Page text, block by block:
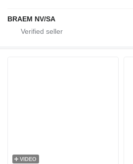
BRAEM NV/SA
VIDEO